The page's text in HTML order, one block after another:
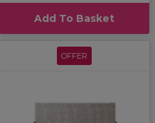
Add To Basket
OFFER